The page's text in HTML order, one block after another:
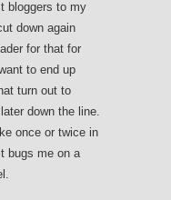
bloggers to my
down again
for that for
to end up
turn out to
down the line.
once or twice in
bugs me on a